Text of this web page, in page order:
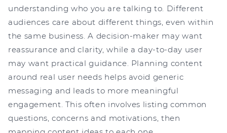
understanding who you are talking to. Different
audiences care about different things, even within
the same business. A decision-maker may want
reassurance and clarity, while a day-to-day user
may want practical guidance. Planning content
around real user needs helps avoid generic
messaging and leads to more meaningful
engagement. This often involves listing common
questions, concerns and motivations, then